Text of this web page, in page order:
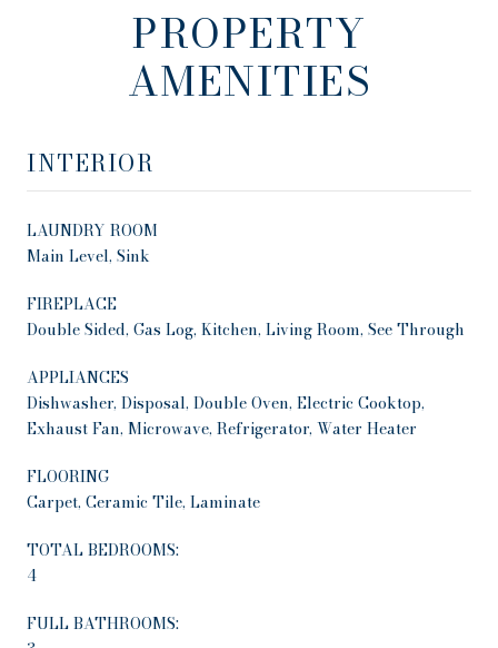
PROPERTY
AMENITIES
INTERIOR
LAUNDRY ROOM
Main Level, Sink
FIREPLACE
Double Sided, Gas Log, Kitchen, Living Room, See Through
APPLIANCES
Dishwasher, Disposal, Double Oven, Electric Cooktop,
Exhaust Fan, Microwave, Refrigerator, Water Heater
FLOORING
Carpet, Ceramic Tile, Laminate
TOTAL BEDROOMS:
4
FULL BATHROOMS: